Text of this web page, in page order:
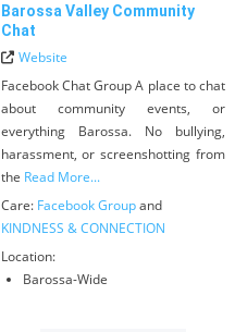
Barossa Valley Community
Chat
Website
Facebook Chat Group A place to chat
about community events, or
everything Barossa. No bullying,
harassment, or screenshotting from
the Read More...
Care: Facebook Groupand
KINDNESS & CONNECTION
Location:
Barossa-Wide